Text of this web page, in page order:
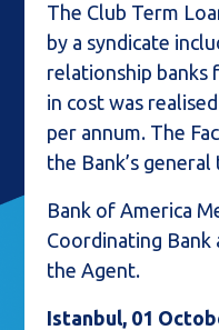
The Club Term
by a syndicate
relationship banks
in cost was
per annum. The
the Bank’s
Bank of America
Coordinating Bank
the Agent.
Istanbul, 01